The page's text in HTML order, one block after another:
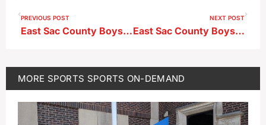
PREVIOUS POST
East Sac County Boys Soccer Head Coach Sam Ellis ahead of hosting AHSTW in the 1A-1 First Round
NEXT POST
East Sac County Boys Soccer Head Coach Sam Ellis after a 6-3 First Round Playoff win over AHSTW
MORE SPORTS SPORTS ON-DEMAND